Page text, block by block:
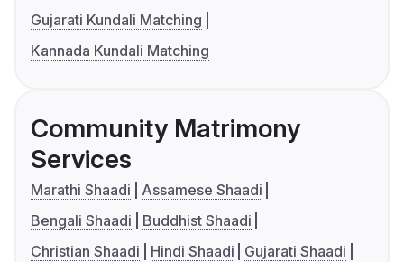
Gujarati Kundali Matching
Kannada Kundali Matching
Community Matrimony
Services
Marathi Shaadi
Assamese Shaadi
Bengali Shaadi
Buddhist Shaadi
Christian Shaadi
Hindi Shaadi
Gujarati Shaadi